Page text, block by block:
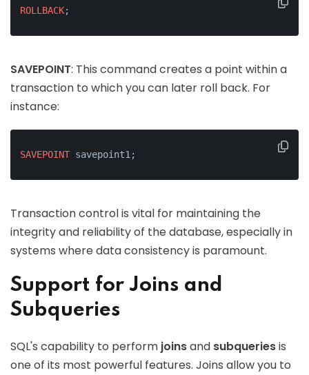
ROLLBACK;
SAVEPOINT: This command creates a point within a
transaction to which you can later roll back. For
instance:
SAVEPOINT savepoint1;
Transaction control is vital for maintaining the
integrity and reliability of the database, especially in
systems where data consistency is paramount.
Support for Joins and
Subqueries
SQL's capability to perform joinsand subqueriesis
one of its most powerful features. Joins allow you to